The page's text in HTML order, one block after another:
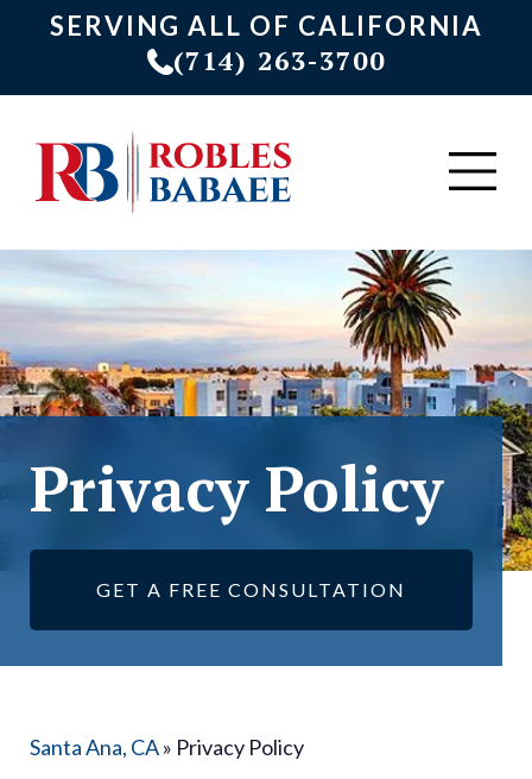
SERVING ALL OF CALIFORNIA
(714) 263-3700
Privacy Policy
GET A FREE CONSULTATION
Santa Ana, CA» Privacy Policy